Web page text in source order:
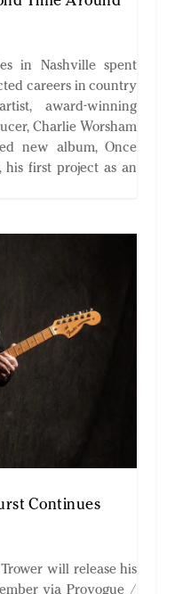
in Nashville spent
careers in country
award-winning
Charlie Worsham
new album, Once
his first project as an
Continues
will release his
via Provogue /